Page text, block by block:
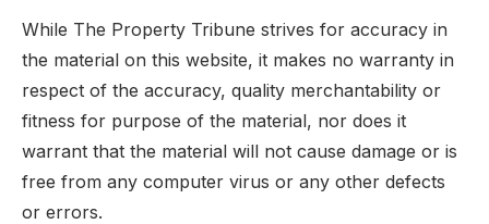
While The Property Tribune strives for accuracy in
the material on this website, it makes no warranty in
respect of the accuracy, quality merchantability or
fitness for purpose of the material, nor does it
warrant that the material will not cause damage or is
free from any computer virus or any other defects
or errors.